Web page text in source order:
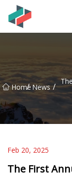
Home
/ News /
Feb 20, 2025
The First